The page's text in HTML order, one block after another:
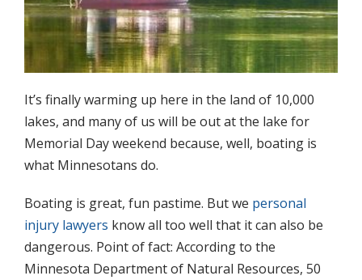
It’s finally warming up here in the land of 10,000
lakes, and many of us will be out at the lake for
Memorial Day weekend because, well, boating is
what Minnesotans do.
Boating is great, fun pastime. But we personal
injury lawyers know all too well that it can also be
dangerous. Point of fact: According to the
Minnesota Department of Natural Resources, 50